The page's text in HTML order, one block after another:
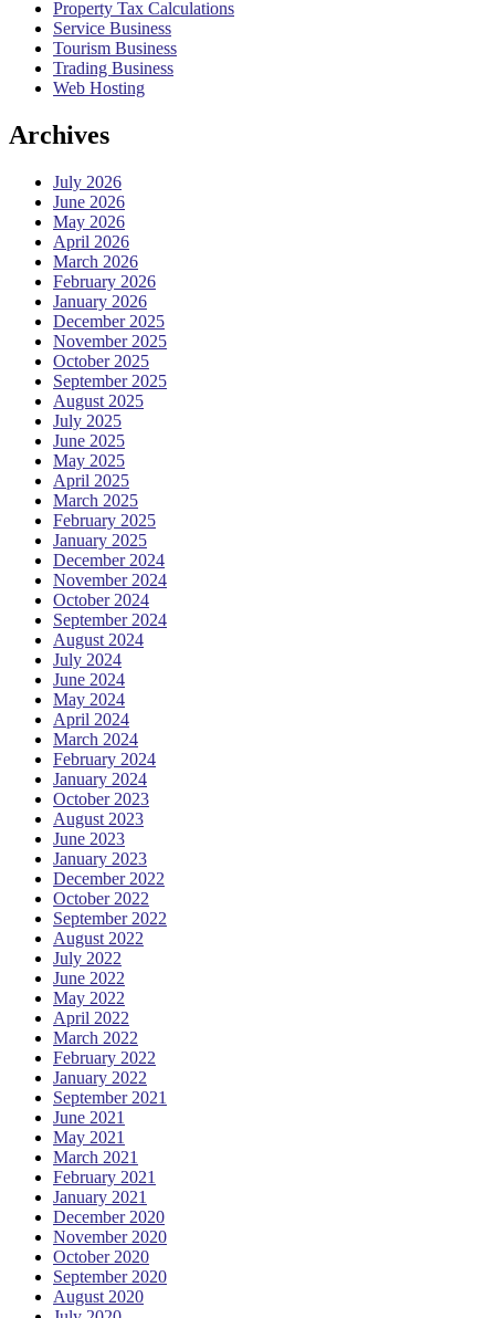
Property Tax Calculations
Service Business
Tourism Business
Trading Business
Web Hosting
Archives
July 2026
June 2026
May 2026
April 2026
March 2026
February 2026
January 2026
December 2025
November 2025
October 2025
September 2025
August 2025
July 2025
June 2025
May 2025
April 2025
March 2025
February 2025
January 2025
December 2024
November 2024
October 2024
September 2024
August 2024
July 2024
June 2024
May 2024
April 2024
March 2024
February 2024
January 2024
October 2023
August 2023
June 2023
January 2023
December 2022
October 2022
September 2022
August 2022
July 2022
June 2022
May 2022
April 2022
March 2022
February 2022
January 2022
September 2021
June 2021
May 2021
March 2021
February 2021
January 2021
December 2020
November 2020
October 2020
September 2020
August 2020